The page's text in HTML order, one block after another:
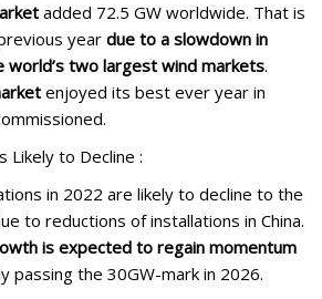
added 72.5 GW worldwide. That is
yeardue to a slowdown in
world’s two largest wind markets.
enjoyed its best ever year in
Likely to Decline :
in 2022 are likely to decline to the
to reductions of installations in China.
is expected to regain momentum
passing the 30GW-mark in 2026.